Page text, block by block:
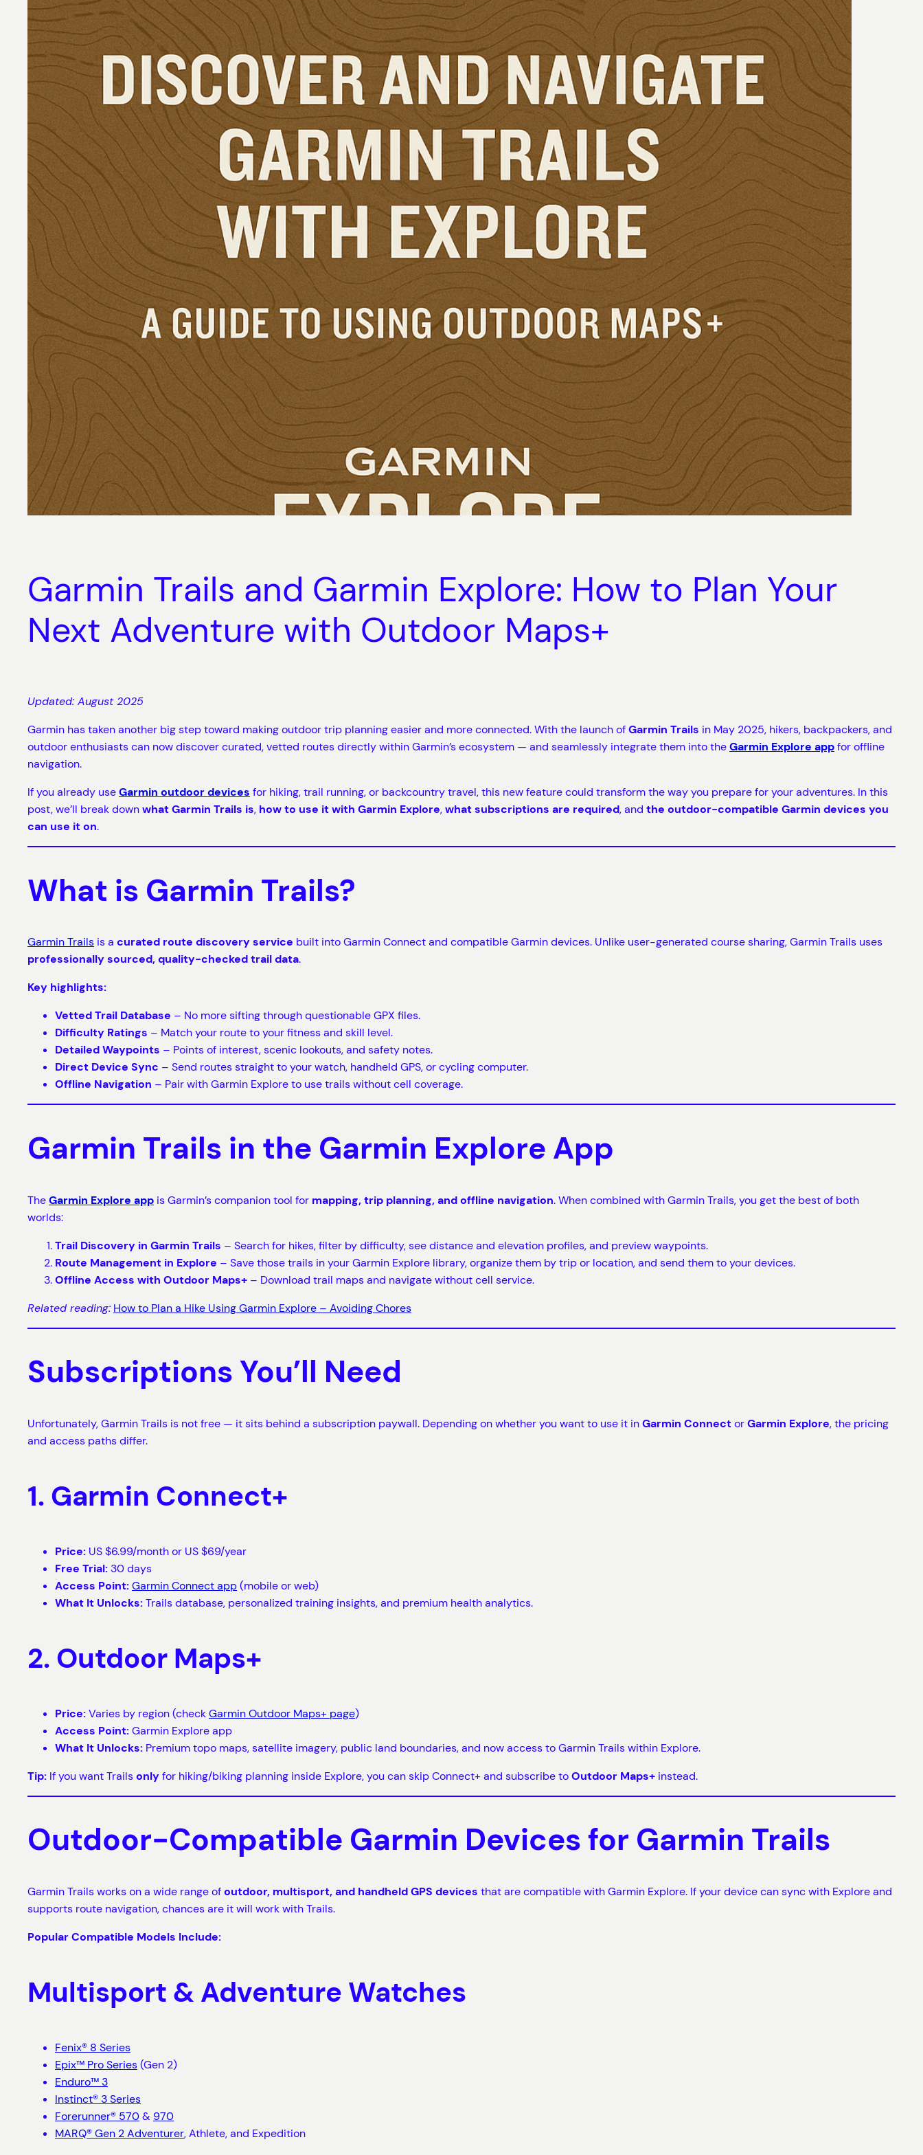
Garmin Trails and Garmin Explore: How to Plan Your
Next Adventure with Outdoor Maps+
Updated: August 2025
Garmin has taken another big step toward making outdoor trip planning easier and more connected. With the launch ofGarmin Trails in May 2025, hikers, backpackers, and
outdoor enthusiasts can now discover curated, vetted routes directly within Garmin’s ecosystem — and seamlessly integrate them into theGarmin Explore appfor offline
navigation.
If you already useGarmin outdoor devices for hiking, trail running, or backcountry travel, this new feature could transform the way you prepare for your adventures. In this
post, we’ll break downwhat Garmin Trails is, how to use it with Garmin Explore,what subscriptions are required, and the outdoor-compatible Garmin devices you
can use it on.
What is Garmin Trails?
Garmin Trails is a curated route discovery service built into Garmin Connect and compatible Garmin devices. Unlike user-generated course sharing, Garmin Trails uses
professionally sourced, quality-checked trail data.
Key highlights:
Vetted Trail Database – No more sifting through questionable GPX files.
Difficulty Ratings – Match your route to your fitness and skill level.
Detailed Waypoints – Points of interest, scenic lookouts, and safety notes.
Direct Device Sync – Send routes straight to your watch, handheld GPS, or cycling computer.
Offline Navigation – Pair with Garmin Explore to use trails without cell coverage.
Garmin Trails in the Garmin Explore App
TheGarmin Explore app is Garmin’s companion tool for mapping, trip planning, and offline navigation. When combined with Garmin Trails, you get the best of both
worlds:
Trail Discovery in Garmin Trails – Search for hikes, filter by difficulty, see distance and elevation profiles, and preview waypoints.
Route Management in Explore – Save those trails in your Garmin Explore library, organize them by trip or location, and send them to your devices.
Offline Access with Outdoor Maps+ – Download trail maps and navigate without cell service.
Related reading: How to Plan a Hike Using Garmin Explore – Avoiding Chores
Subscriptions You’ll Need
Unfortunately, Garmin Trails is not free — it sits behind a subscription paywall. Depending on whether you want to use it inGarmin ConnectorGarmin Explore, the pricing
and access paths differ.
1. Garmin Connect+
Price: US $6.99/month or US $69/year
Free Trial: 30 days
Access Point:Garmin Connect app(mobile or web)
What It Unlocks:Trails database, personalized training insights, and premium health analytics.
2. Outdoor Maps+
Price:Varies by region (checkGarmin Outdoor Maps+ page)
Access Point:Garmin Explore app
What It Unlocks: Premium topo maps, satellite imagery, public land boundaries, and now access to Garmin Trails within Explore.
Tip: If you want Trailsonlyfor hiking/biking planning inside Explore, you can skip Connect+ and subscribe toOutdoor Maps+ instead.
Outdoor-Compatible Garmin Devices for Garmin Trails
Garmin Trails works on a wide range ofoutdoor, multisport, and handheld GPS devices that are compatible with Garmin Explore. If your device can sync with Explore and
supports route navigation, chances are it will work with Trails.
Popular Compatible Models Include:
Multisport & Adventure Watches
Fenix® 8 Series
Epix™ Pro Series(Gen 2)
Enduro™ 3
Instinct® 3 Series
Forerunner® 570& 970
MARQ® Gen 2 Adventurer, Athlete, and Expedition